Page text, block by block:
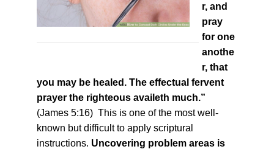
r, and
pray
for one
anothe
r, that
you may be healed. The effectual fervent
prayer the righteous availeth much.”
(James 5:16) This is one of the most well-
known but difficult to apply scriptural
instructions. Uncovering problem areas is